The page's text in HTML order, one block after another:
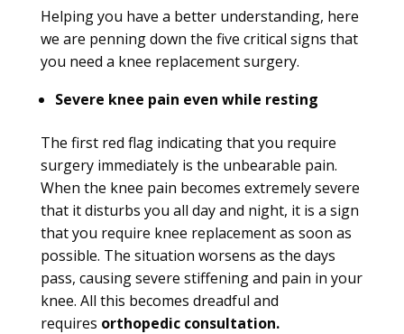
Helping you have a better understanding, here
we are penning down the five critical signs that
you need a knee replacement surgery.
Severe knee pain even while resting
The first red flag indicating that you require
surgery immediately is the unbearable pain.
When the knee pain becomes extremely severe
that it disturbs you all day and night, it is a sign
that you require knee replacement as soon as
possible. The situation worsens as the days
pass, causing severe stiffening and pain in your
knee. All this becomes dreadful and
requires orthopedic consultation.